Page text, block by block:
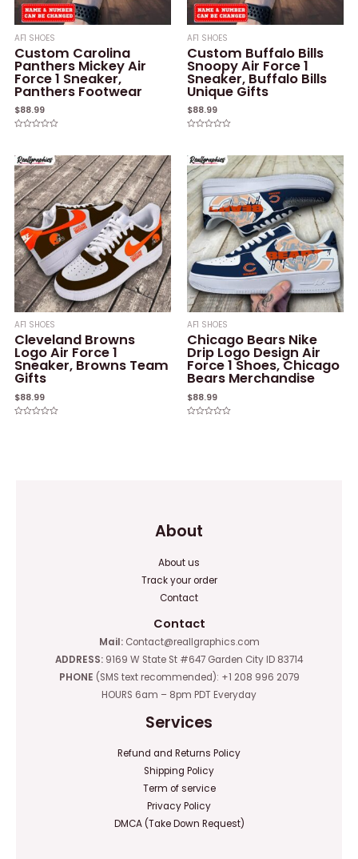
AF1 SHOES
Custom Carolina
Panthers Mickey Air
Force 1 Sneaker,
Panthers Footwear
$88.99
of
5
AF1 SHOES
Custom Buffalo Bills
Snoopy Air Force 1
Sneaker, Buffalo Bills
Unique Gifts
$88.99
of
5
AF1 SHOES
Cleveland Browns
Logo Air Force 1
Sneaker, Browns Team
Gifts
$88.99
AF1 SHOES
Chicago Bears Nike
Drip Logo Design Air
Force 1 Shoes, Chicago
Bears Merchandise
$88.99
About
About us
Track your order
Contact
Contact
Mail:Contact@reallgraphics.com
ADDRESS: 9169 W State St #647 Garden City ID 83714
PHONE (SMS text recommended): +1 208 996 2079
HOURS 6am – 8pm PDT Everyday
Services
Refund and Returns Policy
Shipping Policy
Term of service
Privacy Policy
DMCA (Take Down Request)